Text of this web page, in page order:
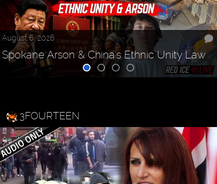
August 6, 2026
Spokane Arson & China's Ethnic Unity Law
3FOURTEEN